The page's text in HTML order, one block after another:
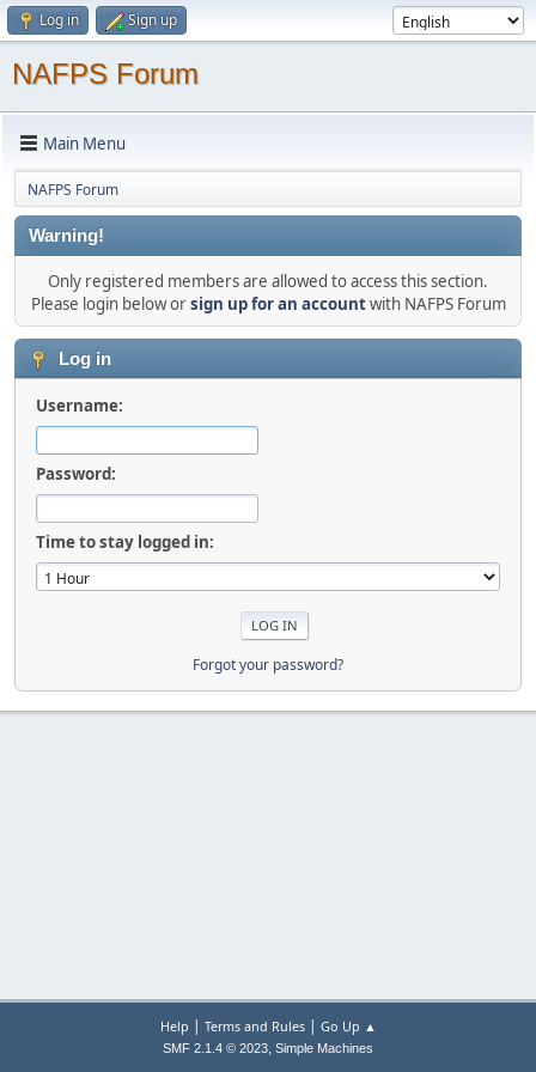
Log in Sign up
NAFPS Forum
Main Menu
NAFPS Forum
Warning!
Only registered members are allowed to access this section.
Please login below orsign up for an accountwith NAFPS Forum
Log in
Username:
Password:
Time to stay logged in:
Forgot your password?
Help | Terms and Rules| Go Up ▲
SMF 2.1.4 © 2023, Simple Machines